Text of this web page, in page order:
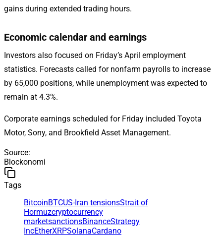
gains during extended trading hours.
Economic calendar and earnings
Investors also focused on Friday’s April employment
statistics. Forecasts called for nonfarm payrolls to increase
by 65,000 positions, while unemployment was expected to
remain at 4.3%.
Corporate earnings scheduled for Friday included Toyota
Motor, Sony, and Brookfield Asset Management.
Source:
Blockonomi
Tags
BitcoinBTCUS-Iran tensionsStrait of
Hormuzcryptocurrency
marketsanctionsBinanceStrategy
IncEtherXRPSolanaCardano